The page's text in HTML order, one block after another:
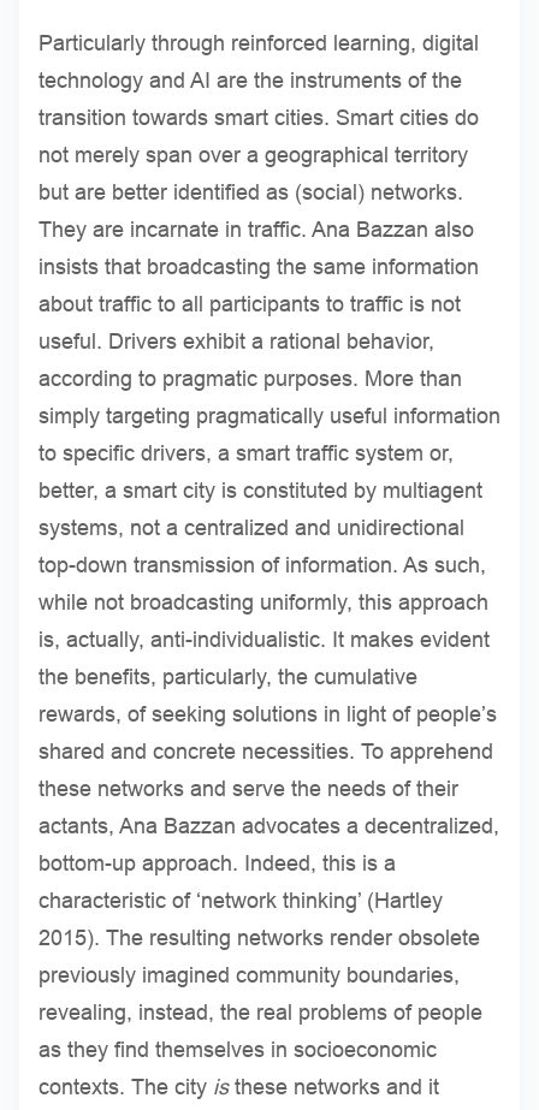
Particularly through reinforced learning, digital
technology and AI are the instruments of the
transition towards smart cities. Smart cities do
not merely span over a geographical territory
but are better identified as (social) networks.
They are incarnate in traffic. Ana Bazzan also
insists that broadcasting the same information
about traffic to all participants to traffic is not
useful. Drivers exhibit a rational behavior,
according to pragmatic purposes. More than
simply targeting pragmatically useful information
to specific drivers, a smart traffic system or,
better, a smart city is constituted by multiagent
systems, not a centralized and unidirectional
top-down transmission of information. As such,
while not broadcasting uniformly, this approach
is, actually, anti-individualistic. It makes evident
the benefits, particularly, the cumulative
rewards, of seeking solutions in light of people’s
shared and concrete necessities. To apprehend
these networks and serve the needs of their
actants, Ana Bazzan advocates a decentralized,
bottom-up approach. Indeed, this is a
characteristic of ‘network thinking’ (Hartley
2015). The resulting networks render obsolete
previously imagined community boundaries,
revealing, instead, the real problems of people
as they find themselves in socioeconomic
contexts. The city isthese networks and it